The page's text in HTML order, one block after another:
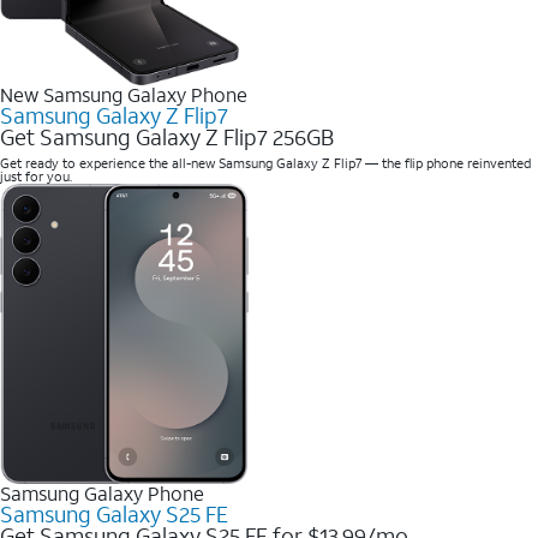
New Samsung Galaxy Phone
Samsung Galaxy Z Flip7
Get Samsung Galaxy Z Flip7 256GB
Get ready to experience the all-new Samsung Galaxy Z Flip7 — the flip phone reinvented
just for you.
Samsung Galaxy Phone
Samsung Galaxy S25 FE